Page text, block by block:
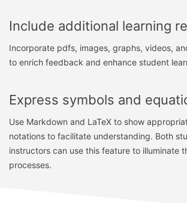
Include additional learning
Incorporate pdfs, images, graphs, videos,
to enrich feedback and enhance student
Express symbols and
Use Markdown and LaTeX to show
notations to facilitate understanding. Both
instructors can use this feature to illuminate
processes.